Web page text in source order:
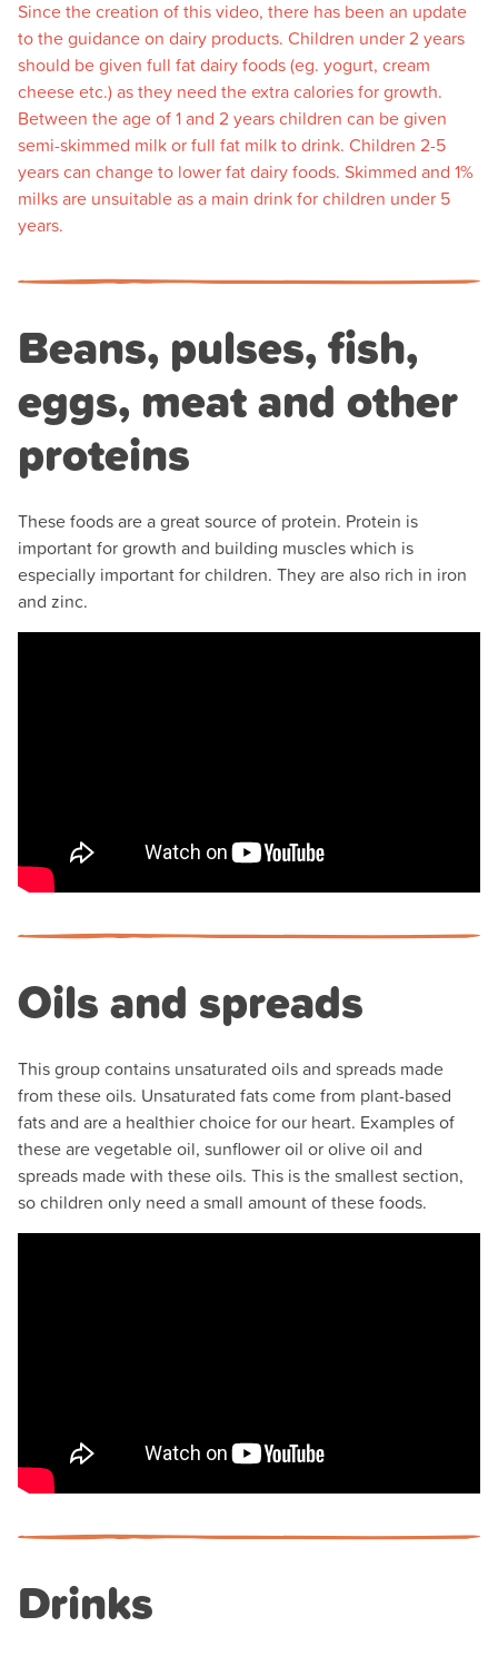
Since the creation of this video, there has been an update
to the guidance on dairy products. Children under 2 years
should be given full fat dairy foods (eg. yogurt, cream
cheese etc.) as they need the extra calories for growth.
Between the age of 1 and 2 years children can be given
semi-skimmed milk or full fat milk to drink. Children 2-5
years can change to lower fat dairy foods. Skimmed and 1%
milks are unsuitable as a main drink for children under 5
years.
Beans, pulses, fish,
eggs, meat and other
proteins
These foods are a great source of protein. Protein is
important for growth and building muscles which is
especially important for children. They are also rich in iron
and zinc.
Oils and spreads
This group contains unsaturated oils and spreads made
from these oils. Unsaturated fats come from plant-based
fats and are a healthier choice for our heart. Examples of
these are vegetable oil, sunflower oil or olive oil and
spreads made with these oils. This is the smallest section,
so children only need a small amount of these foods.
Drinks